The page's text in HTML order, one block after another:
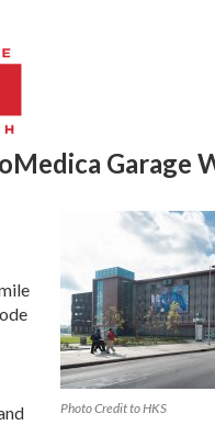
Garage
Photo Credit to HKS